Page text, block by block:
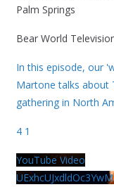
Palm Springs
Bear World
In this episode, our
Martone talks about
gathering in North
4 1
YouTube Video